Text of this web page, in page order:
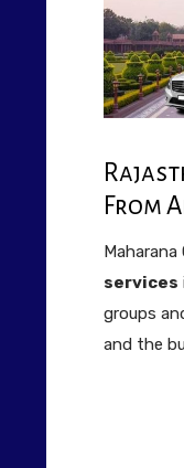
From
services
groups
and the